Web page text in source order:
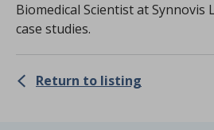
Biomedical Scientist at Synnovis
case studies.
Return to listing